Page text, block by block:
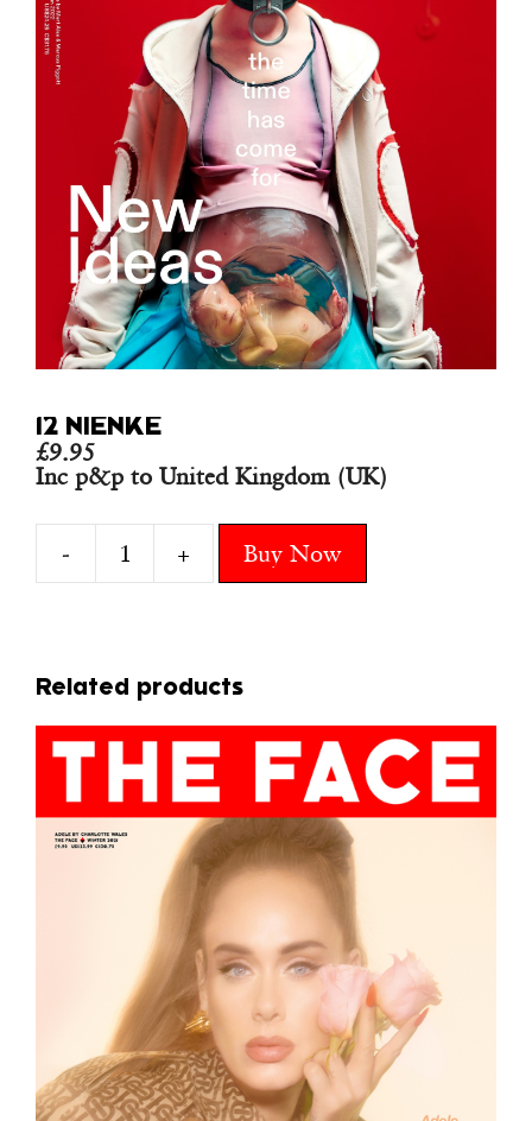
12 NIENKE
£9.95
Inc p&p to United Kingdom (UK)
-
NIENKE
+ Buy Now
Related products